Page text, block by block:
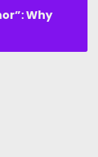
Why